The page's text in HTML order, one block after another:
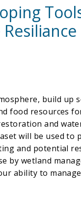
build
food resources
and
will be used to
and potential
by wetland
ability to